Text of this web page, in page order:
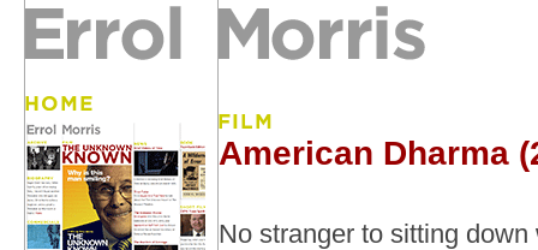
American Dharma
No stranger to sitting